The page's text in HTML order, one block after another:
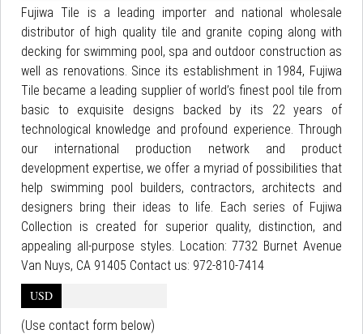
Fujiwa Tile is a leading importer and national wholesale
distributor of high quality tile and granite coping along with
decking for swimming pool, spa and outdoor construction as
well as renovations. Since its establishment in 1984, Fujiwa
Tile became a leading supplier of world’s finest pool tile from
basic to exquisite designs backed by its 22 years of
technological knowledge and profound experience. Through
our international production network and product
development expertise, we offer a myriad of possibilities that
help swimming pool builders, contractors, architects and
designers bring their ideas to life. Each series of Fujiwa
Collection is created for superior quality, distinction, and
appealing all-purpose styles. Location: 7732 Burnet Avenue
Van Nuys, CA 91405 Contact us: 972-810-7414
USD
(Use contact form below)